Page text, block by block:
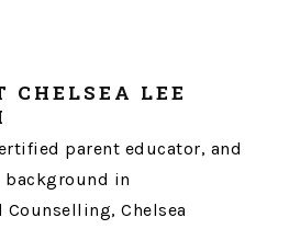
CHELSEA LEE
parent educator, and
in
Chelsea